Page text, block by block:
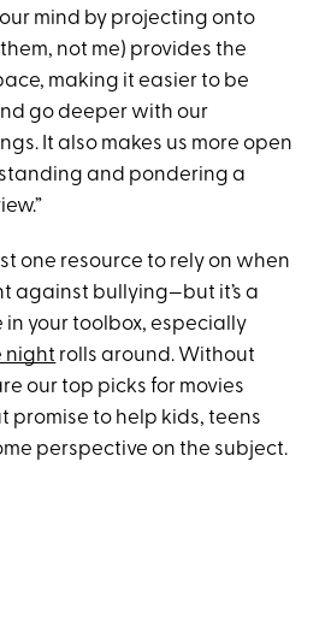
mind by projecting onto
them, not me) provides the
making it easier to be
go deeper with our
It also makes us more open
and pondering a
one resource to rely on when
against bullying—but it’s a
in your toolbox, especially
night rolls around. Without
our top picks for movies
promise to help kids, teens
perspective on the subject.